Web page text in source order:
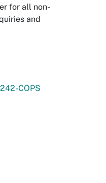
for all non-
and
COPS